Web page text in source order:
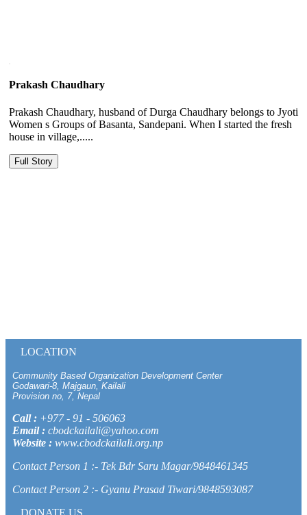
Prakash Chaudhary
Prakash Chaudhary, husband of Durga Chaudhary belongs to Jyoti
Women s Groups of Basanta, Sandepani. When I started the fresh
house in village,.....
Full Story
LOCATION
Community Based Organization Development Center
Godawari-8, Majgaun, Kailali
Provision no, 7, Nepal
Call : +977 - 91 - 506063
Email : cbodckailali@yahoo.com
Website : www.cbodckailali.org.np
Contact Person 1 :- Tek Bdr Saru Magar/9848461345
Contact Person 2 :- Gyanu Prasad Tiwari/9848593087